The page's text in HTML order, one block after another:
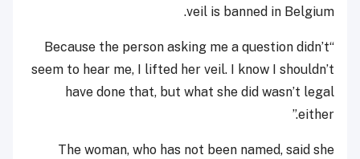
veil is banned in Belgium.
“Because the person asking me a question didn’t
seem to hear me, I lifted her veil. I know I shouldn’t
have done that, but what she did wasn’t legal
either.”
The woman, who has not been named, said she